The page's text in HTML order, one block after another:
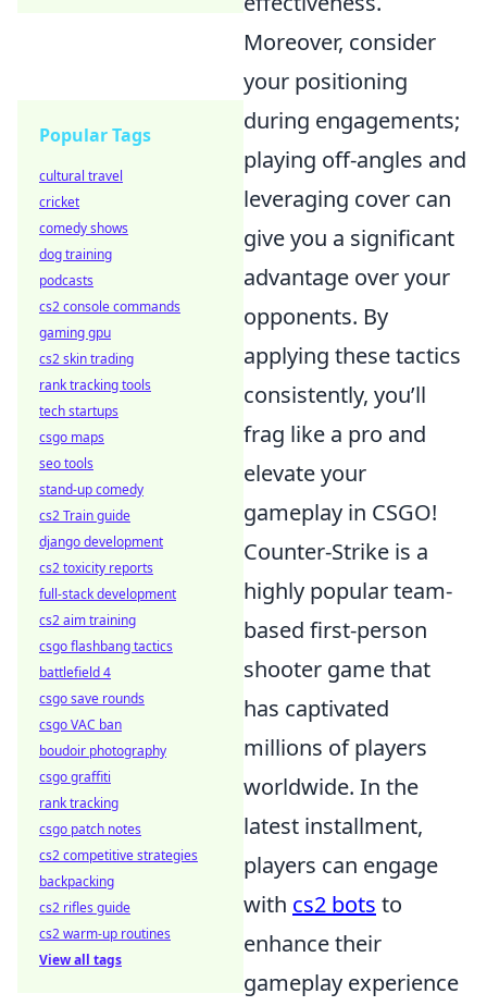
Moreover, consider
your positioning
during engagements;
playing off-angles and
leveraging cover can
give you a significant
advantage over your
opponents. By
applying these tactics
consistently, you’ll
frag like a pro and
elevate your
gameplay in CSGO!
Counter-Strike is a
highly popular team-
based first-person
shooter game that
has captivated
millions of players
worldwide. In the
latest installment,
players can engage
with cs2 bots to
enhance their
gameplay experience
Popular Tags
cultural travel
cricket
comedy shows
dog training
podcasts
cs2 console commands
gaming gpu
cs2 skin trading
rank tracking tools
tech startups
csgo maps
seo tools
stand-up comedy
cs2 Train guide
django development
cs2 toxicity reports
full-stack development
cs2 aim training
csgo flashbang tactics
battlefield 4
csgo save rounds
csgo VAC ban
boudoir photography
csgo graffiti
rank tracking
csgo patch notes
cs2 competitive strategies
backpacking
cs2 rifles guide
cs2 warm-up routines
View all tags